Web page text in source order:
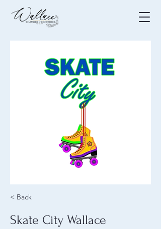
< Back
Skate City Wallace